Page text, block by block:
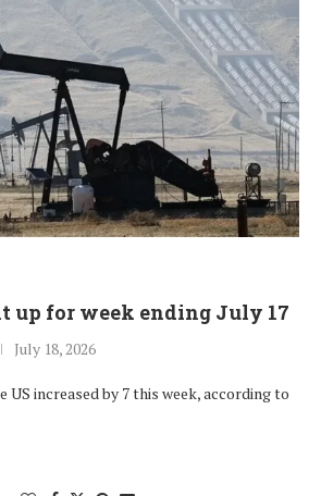
up for week ending July 17
July 18, 2026
US increased by 7 this week, according to